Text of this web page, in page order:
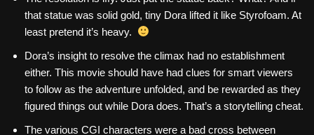
that statue was solid gold, tiny Dora lifted it like Styrofoam. At
least pretend it’s heavy.
Dora’s insight to resolve the climax had no establishment
either. This movie should have had clues for smart viewers
to follow as the adventure unfolded, and be rewarded as they
figured things out while Dora does. That’s a storytelling cheat.
The various CGI characters were a bad cross between